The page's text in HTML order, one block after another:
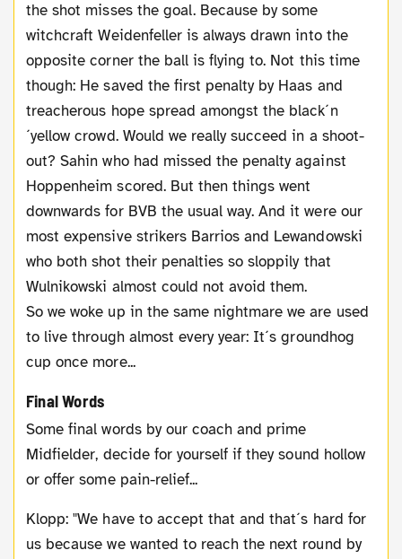
the shot misses the goal. Because by some
witchcraft Weidenfeller is always drawn into the
opposite corner the ball is flying to. Not this time
though: He saved the first penalty by Haas and
treacherous hope spread amongst the black´n
´yellow crowd. Would we really succeed in a shoot-
out? Sahin who had missed the penalty against
Hoppenheim scored. But then things went
downwards for BVB the usual way. And it were our
most expensive strikers Barrios and Lewandowski
who both shot their penalties so sloppily that
Wulnikowski almost could not avoid them.
So we woke up in the same nightmare we are used
to live through almost every year: It´s groundhog
cup once more...
Final Words
Some final words by our coach and prime
Midfielder, decide for yourself if they sound hollow
or offer some pain-relief...
Klopp: "We have to accept that and that´s hard for
us because we wanted to reach the next round by